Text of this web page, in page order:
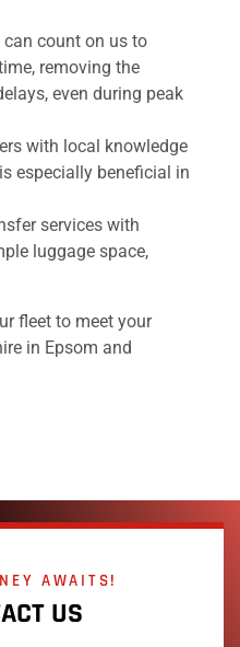
can count on us to
removing the
even during peak
with local knowledge
especially beneficial in
services with
luggage space,
fleet to meet your
in Epsom and
AWAITS!
US